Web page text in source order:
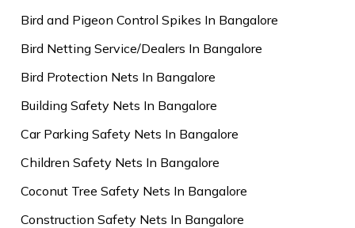
Bird and Pigeon Control Spikes In Bangalore
Bird Netting Service/Dealers In Bangalore
Bird Protection Nets In Bangalore
Building Safety Nets In Bangalore
Car Parking Safety Nets In Bangalore
Children Safety Nets In Bangalore
Coconut Tree Safety Nets In Bangalore
Construction Safety Nets In Bangalore